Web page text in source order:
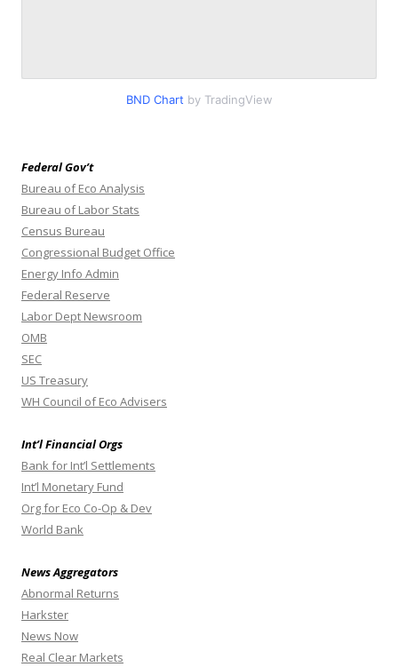
BND Chart by TradingView
Federal Gov’t
Bureau of Eco Analysis
Bureau of Labor Stats
Census Bureau
Congressional Budget Office
Energy Info Admin
Federal Reserve
Labor Dept Newsroom
OMB
SEC
US Treasury
WH Council of Eco Advisers
Int’l Financial Orgs
Bank for Int’l Settlements
Int’l Monetary Fund
Org for Eco Co-Op & Dev
World Bank
News Aggregators
Abnormal Returns
Harkster
News Now
Real Clear Markets